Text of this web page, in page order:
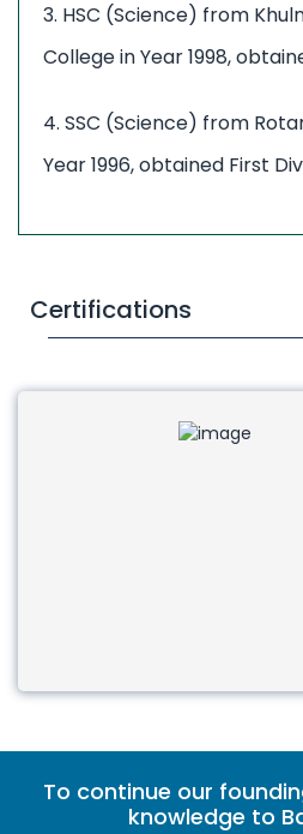
3. HSC (Science) from
College in Year 1998,
4. SSC (Science) from
Year 1996, obtained First
Certifications
To continue our
knowledge to